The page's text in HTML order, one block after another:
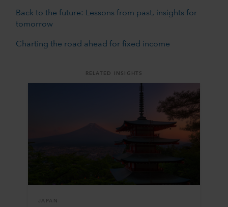
Back to the future: Lessons from past, insights for
tomorrow
Charting the road ahead for fixed income
RELATED INSIGHTS
JAPAN